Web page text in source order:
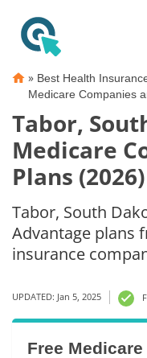
» Best Health
Medicare Companies
Tabor,
Medicare
Plans (2026)
Tabor, South
Advantage plans
insurance
Part D
that prefer
Tabor, SD
available.
UPDATED: Jan 5, 2025
Free